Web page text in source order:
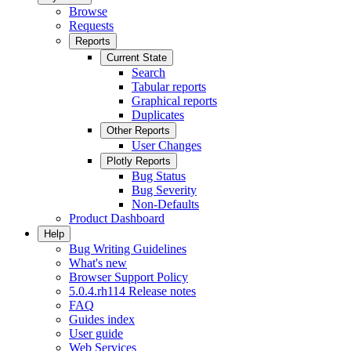
Browse
Requests
Reports
Current State
Search
Tabular reports
Graphical reports
Duplicates
Other Reports
User Changes
Plotly Reports
Bug Status
Bug Severity
Non-Defaults
Product Dashboard
Help
Bug Writing Guidelines
What's new
Browser Support Policy
5.0.4.rh114 Release notes
FAQ
Guides index
User guide
Web Services